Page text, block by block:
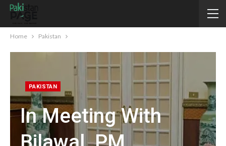
Home Pakistan
PAKISTAN
In Meeting With